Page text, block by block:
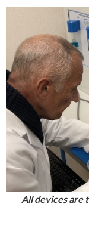
All devices are